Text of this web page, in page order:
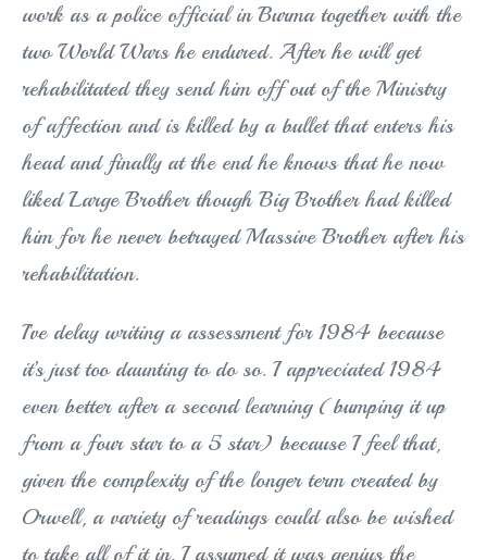
work as a police official in Burma together with the
two World Wars he endured. After he will get
rehabilitated they send him off out of the Ministry
of affection and is killed by a bullet that enters his
head and finally at the end he knows that he now
liked Large Brother though Big Brother had killed
him for he never betrayed Massive Brother after his
rehabilitation.
I’ve delay writing a assessment for 1984 because
it’s just too daunting to do so. I appreciated 1984
even better after a second learning (bumping it up
from a four star to a 5 star) because I feel that,
given the complexity of the longer term created by
Orwell, a variety of readings could also be wished
to take all of it in. I assumed it was genius the